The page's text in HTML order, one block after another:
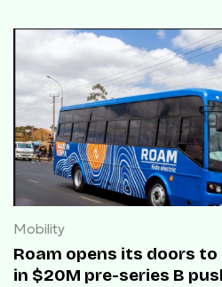
Mobility
Roam opens its doors
in $20M pre-series B